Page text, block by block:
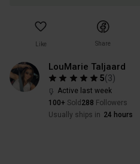
Like Share
LouMarie Taljaard
5(3)
Active last week
100+ Sold 288 Followers
Usually ships in 24 hours